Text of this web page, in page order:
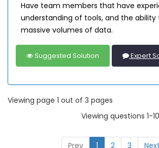
Have team members that have
understanding of tools, and the ability
massive volumes of data.
Suggested Solution Expert
Viewing page 1 out of 3 pages
Viewing questions 1-
Prev 1 2 3 Next